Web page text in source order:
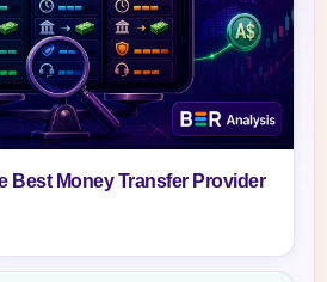
Best Money Transfer Provider